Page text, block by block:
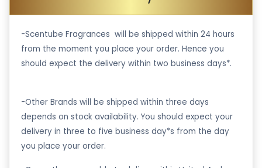
-Scentube Fragrances will be shipped within 24 hours
from the moment you place your order. Hence you
should expect the delivery within two business days*.
-Other Brands will be shipped within three days
depends on stock availability. You should expect your
delivery in three to five business day*s from the day
you place your order.